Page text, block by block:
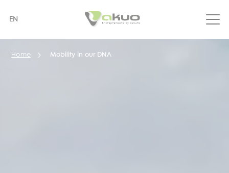
content
EN
Home Mobility in our DNA